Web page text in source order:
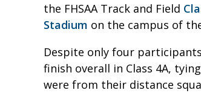
the FHSAA Track and Field
Stadium on the campus of
Despite only four
finish overall in Class 4A,
were from their distance